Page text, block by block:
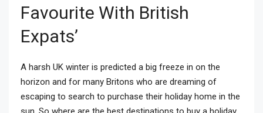
Favourite With British
Expats’
A harsh UK winter is predicted a big freeze in on the
horizon and for many Britons who are dreaming of
escaping to search to purchase their holiday home in the